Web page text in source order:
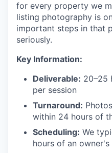
for every property we
listing photography is
important steps in that
seriously.
Key Information:
Deliverable: 20–25
per session
Turnaround:
within 24 hours of
Scheduling: We
hours of an owner's